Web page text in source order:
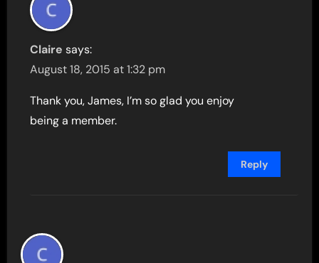
Claire says:
August 18, 2015 at 1:32 pm
Thank you, James, I’m so glad you enjoy
being a member.
Reply